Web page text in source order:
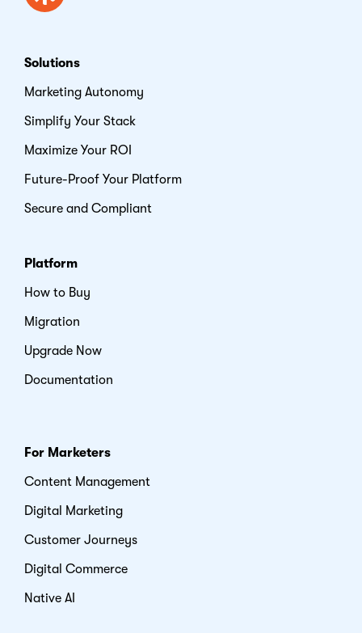
Solutions
Marketing Autonomy
Simplify Your Stack
Maximize Your ROI
Future-Proof Your Platform
Secure and Compliant
Platform
How to Buy
Migration
Upgrade Now
Documentation
For Marketers
Content Management
Digital Marketing
Customer Journeys
Digital Commerce
Native AI